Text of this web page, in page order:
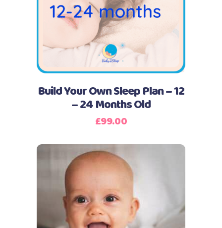
Build Your Own Sleep Plan – 12
– 24 Months Old
£99.00
Add to basket